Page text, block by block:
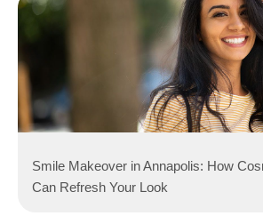
Smile Makeover in Annapolis: How
Can Refresh Your Look